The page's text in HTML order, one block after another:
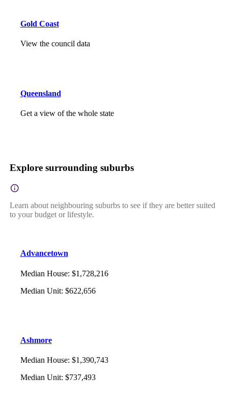
Gold Coast
View the council data
Queensland
Get a view of the whole state
Explore surrounding suburbs
Learn about neighbouring suburbs to see if they are better suited
to your budget or lifestyle.
Advancetown
Median House: $1,728,216
Median Unit: $622,656
Ashmore
Median House: $1,390,743
Median Unit: $737,493